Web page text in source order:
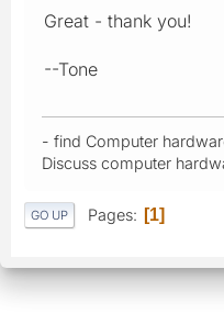
Great - thank you!
--Tone
- find Computer
Discuss computer
GO UP Pages 1